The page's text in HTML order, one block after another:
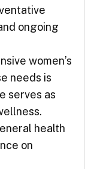
ongoing
women’s
needs is
serves as
health
on